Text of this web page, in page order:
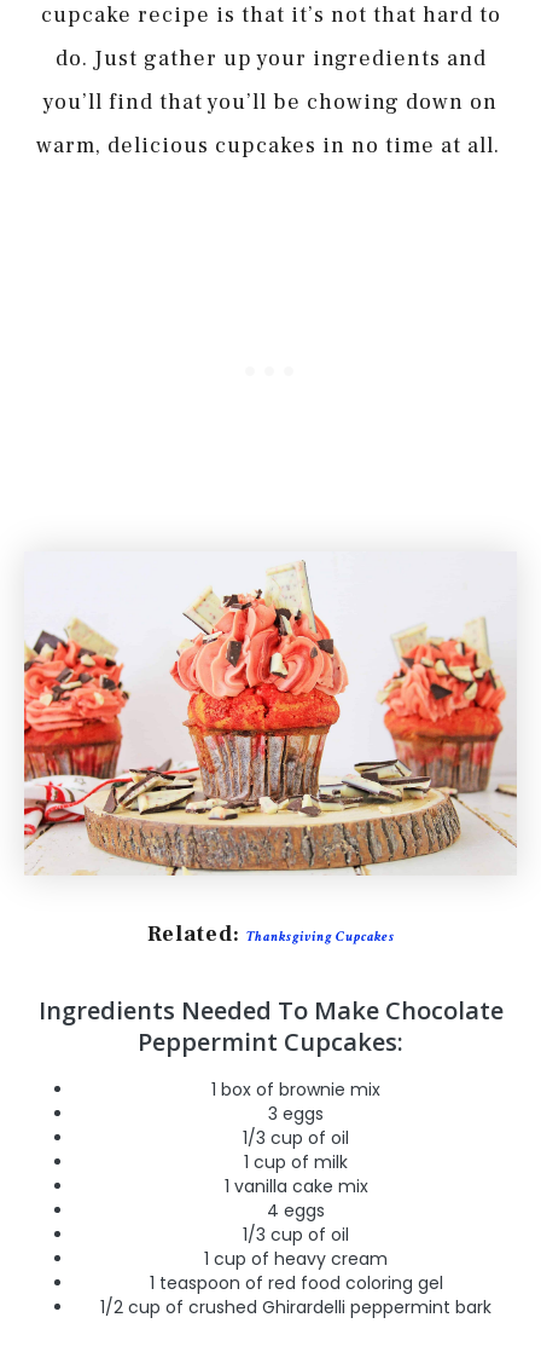
cupcake recipe is that it’s not that hard to
do. Just gather up your ingredients and
you’ll find that you’ll be chowing down on
warm, delicious cupcakes in no time at all.
Related: Thanksgiving Cupcakes
Ingredients Needed To Make Chocolate
Peppermint Cupcakes:
1 box of brownie mix
3 eggs
1/3 cup of oil
1 cup of milk
1 vanilla cake mix
4 eggs
1/3 cup of oil
1 cup of heavy cream
1 teaspoon of red food coloring gel
1/2 cup of crushed Ghirardelli peppermint bark